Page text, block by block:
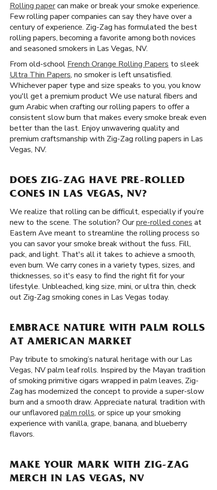
Rolling papercan make or break your smoke experience.
Few rolling paper companies can say they have over a
century of experience. Zig-Zag has formulated the best
rolling papers, becoming a favorite among both novices
and seasoned smokers in Las Vegas, NV.
From old-school French Orange Rolling Papers to sleek
Ultra Thin Papers, no smoker is left unsatisfied.
Whichever paper type and size speaks to you, you know
you'll get a premium product We use natural fibers and
gum Arabic when crafting our rolling papers to offer a
consistent slow burn that makes every smoke break even
better than the last. Enjoy unwavering quality and
premium craftsmanship with Zig-Zag rolling papers in Las
Vegas, NV.
DOES ZIG-ZAG HAVE PRE-ROLLED
CONES IN LAS VEGAS, NV?
We realize that rolling can be difficult, especially if you’re
new to the scene. The solution? Ourpre-rolled cones at
Eastern Ave meant to streamline the rolling process so
you can savor your smoke break without the fuss. Fill,
pack, and light. That's all it takes to achieve a smooth,
even burn. We carry cones in a variety types, sizes, and
thicknesses, so it's easy to find the right fit for your
lifestyle. Unbleached, king size, mini, or ultra thin, check
out Zig-Zag smoking cones in Las Vegas today.
EMBRACE NATURE WITH PALM ROLLS
AT AMERICAN MARKET
Pay tribute to smoking’s natural heritage with our Las
Vegas, NV palm leaf rolls. Inspired by the Mayan tradition
of smoking primitive cigars wrapped in palm leaves, Zig-
Zag has modernized the concept to provide a super-slow
burn and a smooth draw. Appreciate natural tradition with
our unflavored palm rolls, or spice up your smoking
experience with vanilla, grape, banana, and blueberry
flavors.
MAKE YOUR MARK WITH ZIG-ZAG
MERCH IN LAS VEGAS, NV